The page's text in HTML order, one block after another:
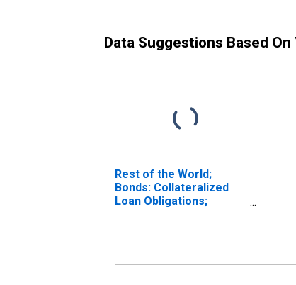
Data Suggestions Based On
Rest of the World;
Bonds: Collateralized
Loan Obligations;